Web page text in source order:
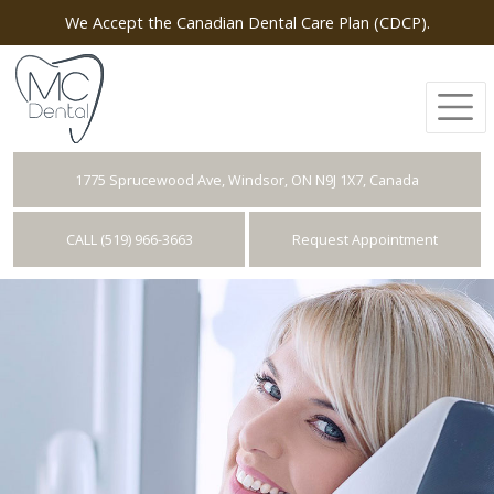
We Accept the Canadian Dental Care Plan (CDCP).
1775 Sprucewood Ave, Windsor, ON N9J 1X7, Canada
CALL (519) 966-3663 Request Appointment